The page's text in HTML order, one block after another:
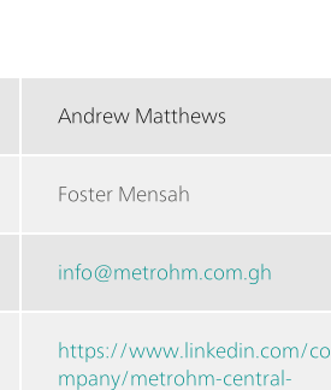
Andrew Matthews
Foster Mensah
info@metrohm.com.gh
https://www.linkedin.com/co
mpany/metrohm-central-